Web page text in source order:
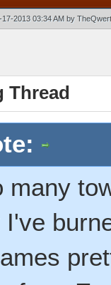
2013 03:34 AM by
Thread
many